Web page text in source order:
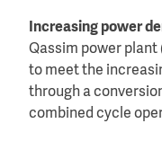
Increasing power
Qassim power plant
to meet the
through a
combined cycle